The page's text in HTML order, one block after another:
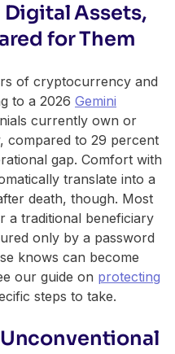
Assets,
for Them
of cryptocurrency and
to a 2026 Gemini
currently own or
compared to 29 percent
gap. Comfort with
translate into a
death, though. Most
a traditional beneficiary
only by a password
knows can become
our guide on protecting
steps to take.